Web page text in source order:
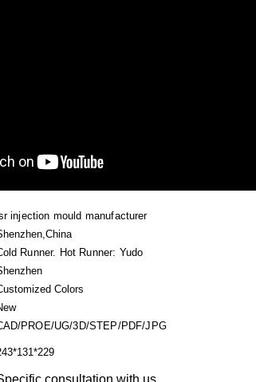
injection mould manufacturer
Runner. Hot Runner: Yudo
Colors
PROE/UG/3D/STEP/PDF/JPG
consultation with us